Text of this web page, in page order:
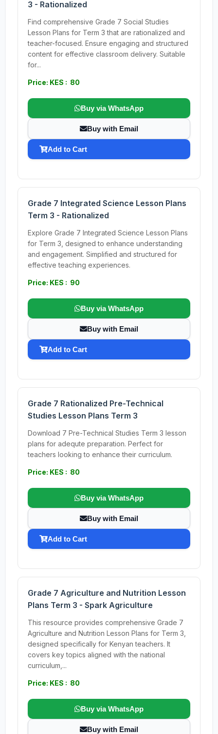
3 - Rationalized
Find comprehensive Grade 7 Social Studies
Lesson Plans for Term 3 that are rationalized and
teacher-focused. Ensure engaging and structured
content for effective classroom delivery. Suitable
for...
Price: KES : 80
Buy via WhatsApp
Buy with Email
Add to Cart
Grade 7 Integrated Science Lesson Plans
Term 3 - Rationalized
Explore Grade 7 Integrated Science Lesson Plans
for Term 3, designed to enhance understanding
and engagement. Simplified and structured for
effective teaching experiences.
Price: KES : 90
Buy via WhatsApp
Buy with Email
Add to Cart
Grade 7 Rationalized Pre-Technical
Studies Lesson Plans Term 3
Download 7 Pre-Technical Studies Term 3 lesson
plans for adequte preparation. Perfect for
teachers looking to enhance their curriculum.
Price: KES : 80
Buy via WhatsApp
Buy with Email
Add to Cart
Grade 7 Agriculture and Nutrition Lesson
Plans Term 3 - Spark Agriculture
This resource provides comprehensive Grade 7
Agriculture and Nutrition Lesson Plans for Term 3,
designed specifically for Kenyan teachers. It
covers key topics aligned with the national
curriculum,...
Price: KES : 80
Buy via WhatsApp
Buy with Email